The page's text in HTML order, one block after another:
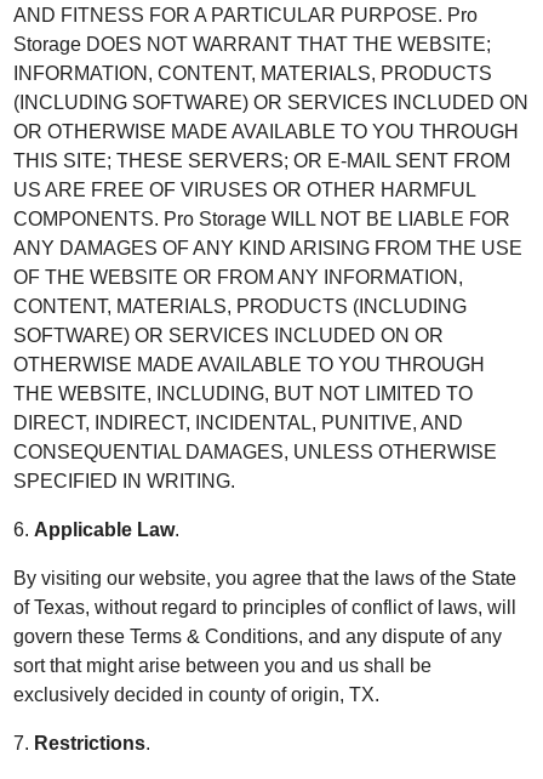
AND FITNESS FOR A PARTICULAR PURPOSE. Pro
Storage DOES NOT WARRANT THAT THE WEBSITE;
INFORMATION, CONTENT, MATERIALS, PRODUCTS
(INCLUDING SOFTWARE) OR SERVICES INCLUDED ON
OR OTHERWISE MADE AVAILABLE TO YOU THROUGH
THIS SITE; THESE SERVERS; OR E-MAIL SENT FROM
US ARE FREE OF VIRUSES OR OTHER HARMFUL
COMPONENTS. Pro Storage WILL NOT BE LIABLE FOR
ANY DAMAGES OF ANY KIND ARISING FROM THE USE
OF THE WEBSITE OR FROM ANY INFORMATION,
CONTENT, MATERIALS, PRODUCTS (INCLUDING
SOFTWARE) OR SERVICES INCLUDED ON OR
OTHERWISE MADE AVAILABLE TO YOU THROUGH
THE WEBSITE, INCLUDING, BUT NOT LIMITED TO
DIRECT, INDIRECT, INCIDENTAL, PUNITIVE, AND
CONSEQUENTIAL DAMAGES, UNLESS OTHERWISE
SPECIFIED IN WRITING.
6. Applicable Law.
By visiting our website, you agree that the laws of the State
of Texas, without regard to principles of conflict of laws, will
govern these Terms & Conditions, and any dispute of any
sort that might arise between you and us shall be
exclusively decided in county of origin, TX.
7. Restrictions.